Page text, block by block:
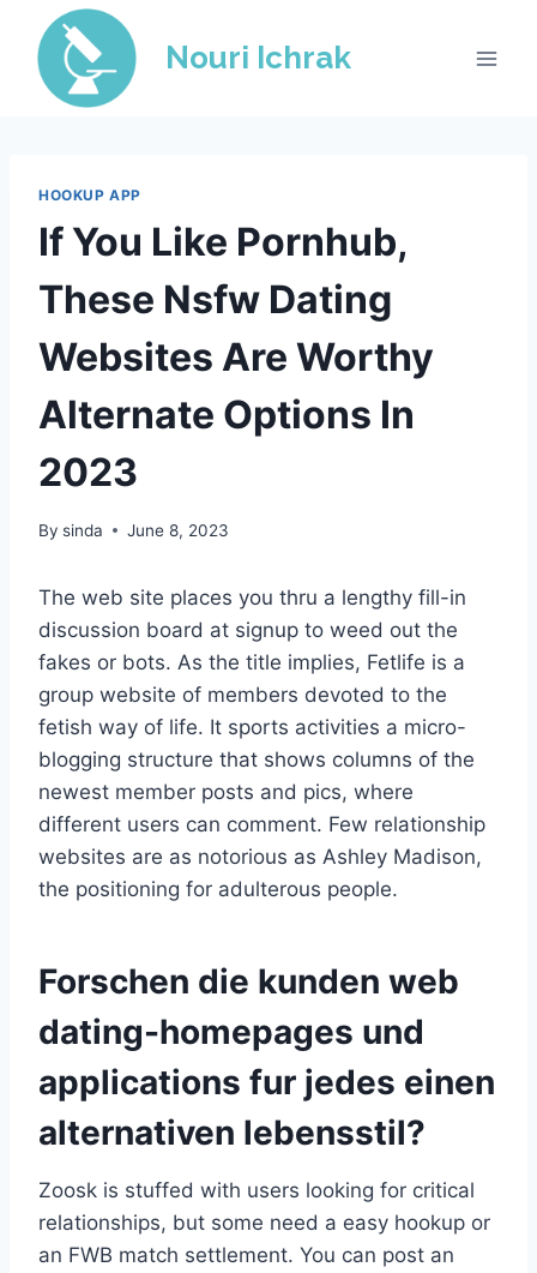
content
Nouri Ichrak
HOOKUP APP
If You Like Pornhub,
These Nsfw Dating
Websites Are Worthy
Alternate Options In
2023
By sinda June 8, 2023
The web site places you thru a lengthy fill-in
discussion board at signup to weed out the
fakes or bots. As the title implies, Fetlife is a
group website of members devoted to the
fetish way of life. It sports activities a micro-
blogging structure that shows columns of the
newest member posts and pics, where
different users can comment. Few relationship
websites are as notorious as Ashley Madison,
the positioning for adulterous people.
Forschen die kunden web
dating-homepages und
applications fur jedes einen
alternativen lebensstil?
Zoosk is stuffed with users looking for critical
relationships, but some need a easy hookup or
an FWB match settlement. You can post an